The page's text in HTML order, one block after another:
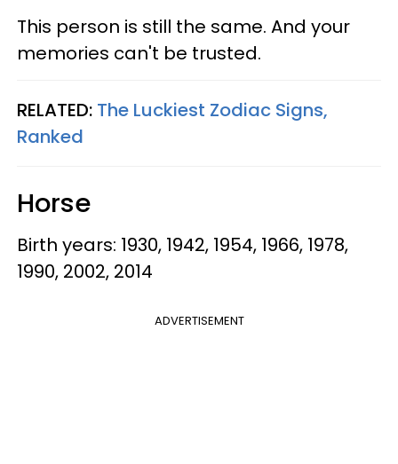
This person is still the same. And your
memories can't be trusted.
RELATED: The Luckiest Zodiac Signs,
Ranked
Horse
Birth years: 1930, 1942, 1954, 1966, 1978,
1990, 2002, 2014
ADVERTISEMENT